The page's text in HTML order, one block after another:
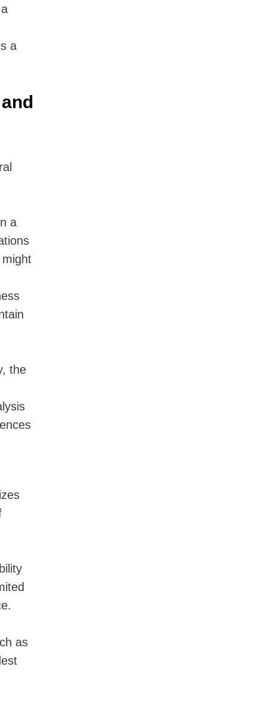
a
a
the
as